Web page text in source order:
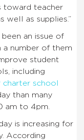
toward teacher
well as supplies.”
an issue of
a number of them
student
including
charter school
than many
am to 4pm.
is increasing for
According